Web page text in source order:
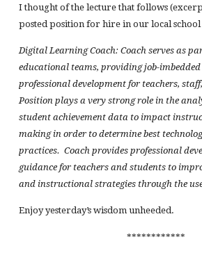
I thought of the lecture that follows
posted position for hire in our local
Digital Learning Coach: Coach serves as
educational teams, providing job-
professional development for teachers,
Position plays a very strong role in the
student achievement data to impact
making in order to determine best
practices. Coach provides professional
guidance for teachers and students to
and instructional strategies through the
Enjoy yesterday’s wisdom unheeded.
************